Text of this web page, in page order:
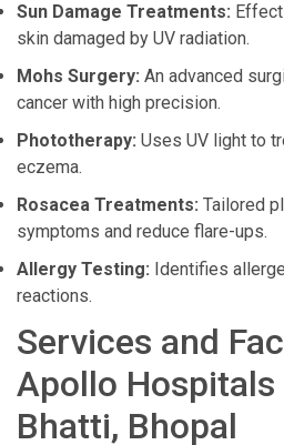
Sun Damage Treatments:
skin damaged by UV radiation.
Mohs Surgery: An advanced
cancer with high precision.
Phototherapy: Uses UV light to
eczema.
Rosacea Treatments: Tailored
symptoms and reduce flare-ups.
Allergy Testing: Identifies
reactions.
Services and
Apollo Hospitals
Bhatti, Bhopal